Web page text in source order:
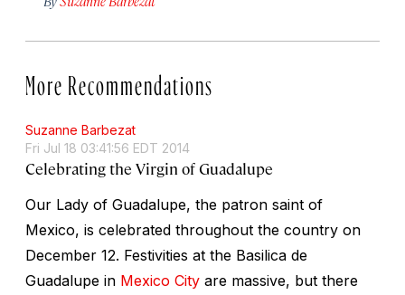
More Recommendations
Suzanne Barbezat
Fri Jul 18 03:41:56 EDT 2014
Celebrating the Virgin of Guadalupe
Our Lady of Guadalupe, the patron saint of
Mexico, is celebrated throughout the country on
December 12. Festivities at the Basilica de
Guadalupe in Mexico City are massive, but there